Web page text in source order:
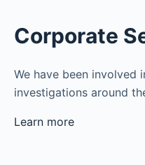
Corporate
We have been involved
investigations around
Learn more